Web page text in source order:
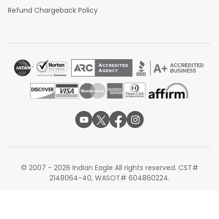
Refund Chargeback Policy
© 2007 - 2026 Indian Eagle All rights reserved. CST#
2148064-40, WASOT# 604860224.